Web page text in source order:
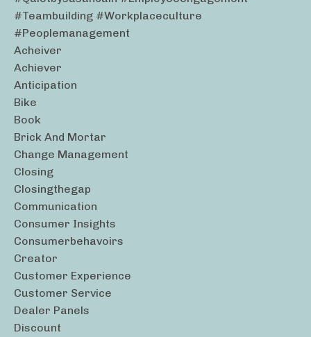
#teambuilding #workplaceculture
#peoplemanagement
Acheiver
Achiever
Anticipation
Bike
Book
Brick And Mortar
Change Management
Closing
Closingthegap
Communication
Consumer Insights
Consumerbehavoirs
Creator
Customer Experience
Customer Service
Dealer Panels
Discount